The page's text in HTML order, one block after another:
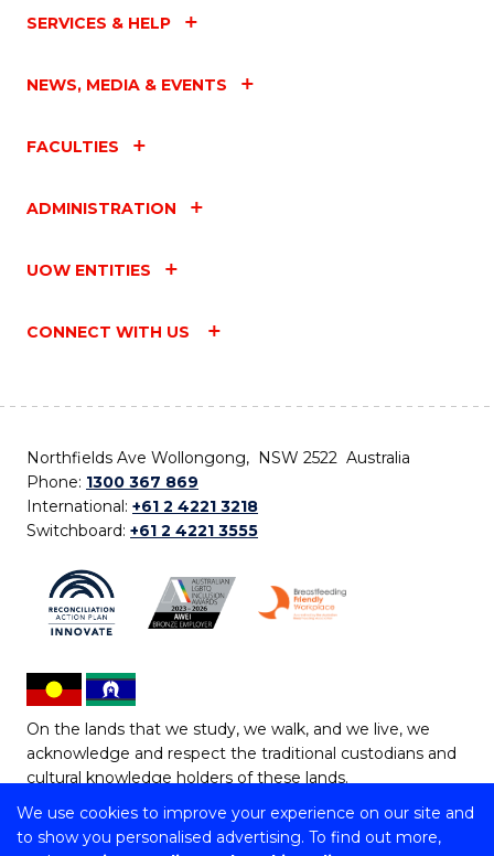
We use cookies to improve your experience on our site and
to show you personalised advertising. To find out more,
SERVICES & HELP
NEWS, MEDIA & EVENTS
FACULTIES
ADMINISTRATION
UOW ENTITIES
CONNECT WITH US
Northfields Ave Wollongong, NSW 2522 Australia
Phone: 1300 367 869
International: +61 2 4221 3218
Switchboard: +61 2 4221 3555
On the lands that we study, we walk, and we live, we
acknowledge and respect the traditional custodians and
cultural knowledge holders of these lands.
Copyright © 2026 University of Wollongong